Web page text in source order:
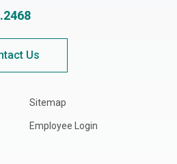
Us
Sitemap
Employee Login